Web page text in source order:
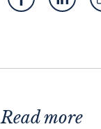
Read more